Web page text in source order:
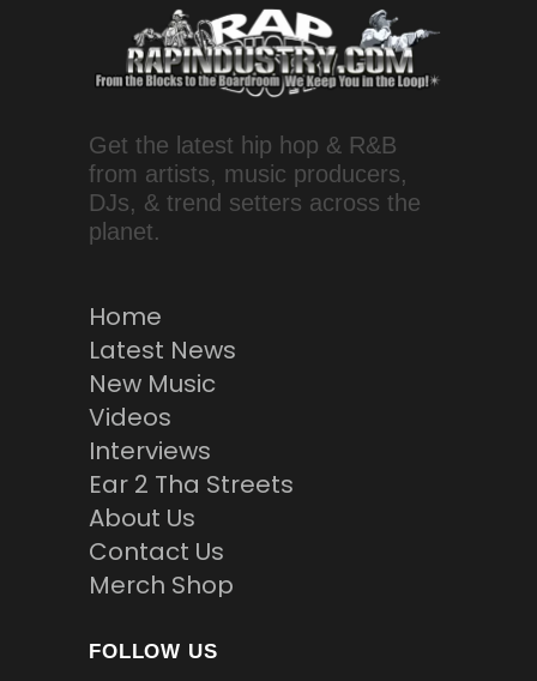
Get the latest hip hop & R&B
from artists, music producers,
DJs, & trend setters across the
planet.
Home
Latest News
New Music
Videos
Interviews
Ear 2 Tha Streets
About Us
Contact Us
Merch Shop
FOLLOW US